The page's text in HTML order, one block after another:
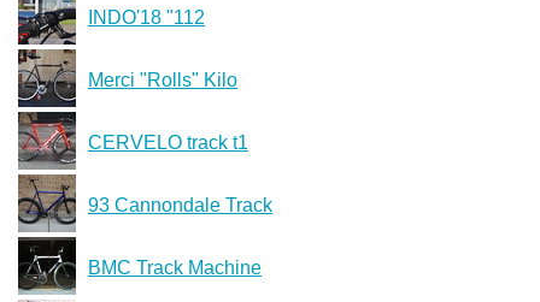
INDO'18 "112
Merci "Rolls" Kilo
CERVELO track t1
93 Cannondale Track
BMC Track Machine